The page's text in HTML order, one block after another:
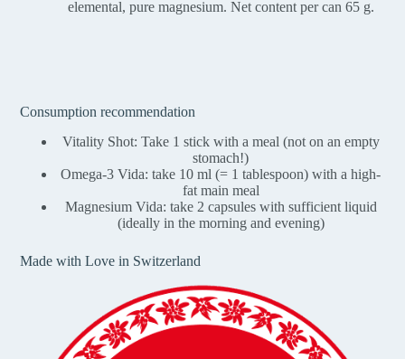
elemental, pure magnesium. Net content per can 65 g.
Consumption recommendation
Vitality Shot: Take 1 stick with a meal (not on an empty
stomach!)
Omega-3 Vida: take 10 ml (= 1 tablespoon) with a high-
fat main meal
Magnesium Vida: take 2 capsules with sufficient liquid
(ideally in the morning and evening)
Made with Love in Switzerland